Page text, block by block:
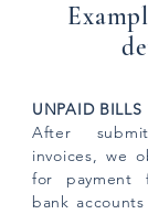
UNPAID BILLS
After
invoices, we
for payment
bank